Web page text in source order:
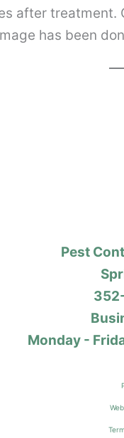
after treatment.
has been
Pest
Monday -